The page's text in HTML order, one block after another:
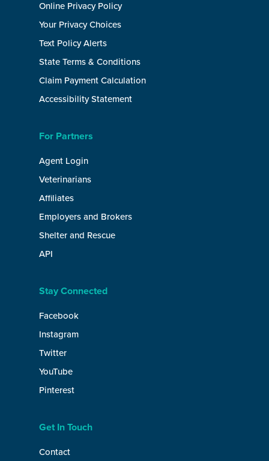
Online Privacy Policy
Your Privacy Choices
Text Policy Alerts
State Terms & Conditions
Claim Payment Calculation
Accessibility Statement
For Partners
Agent Login
Veterinarians
Affiliates
Employers and Brokers
Shelter and Rescue
API
Stay Connected
Facebook
Instagram
Twitter
YouTube
Pinterest
Get In Touch
Contact